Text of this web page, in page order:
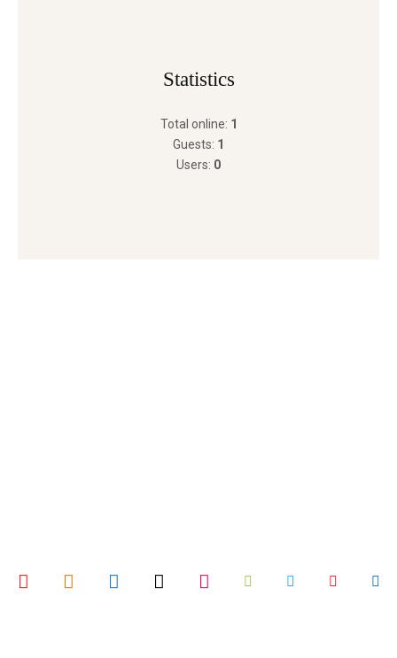
Statistics
Total online: 1
Guests: 1
Users: 0